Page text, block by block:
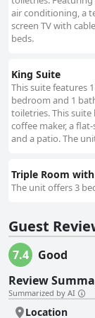
air conditioning, a
screen TV with
beds.
King Suite
This suite features
bedroom and 1
toiletries. This
coffee maker, a
and a patio. The
Triple Room
The unit offers 3
Guest
7.4
Good
Review
Summarized by AI
Location